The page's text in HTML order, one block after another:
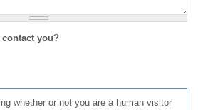
you?
whether or not you are a human visitor